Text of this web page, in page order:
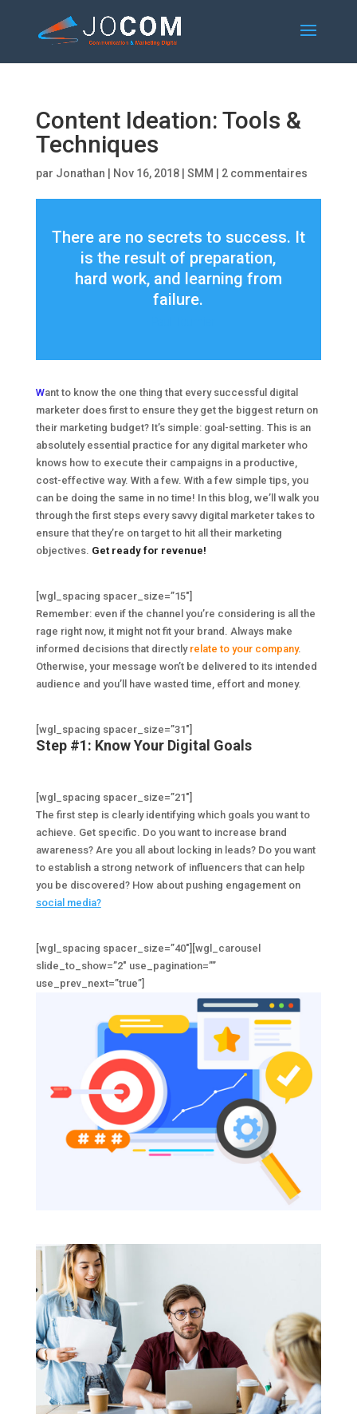
Content Ideation: Tools &
Techniques
par Jonathan Nov 16, 2018| SMM 2 commentaires
There are no secrets to success. It
is the result of preparation,
hard work, and learning from
failure.
Want to know the one thing that every successful digital
marketer does first to ensure they get the biggest return on
their marketing budget? It’s simple: goal-setting. This is an
absolutely essential practice for any digital marketer who
knows how to execute their campaigns in a productive,
cost-effective way. With a few. With a few simple tips, you
can be doing the same in no time! In this blog, we’ll walk you
through the first steps every savvy digital marketer takes to
ensure that they’re on target to hit all their marketing
objectives. Get ready for revenue!
[wgl_spacing spacer_size=”15″]
Remember: even if the channel you’re considering is all the
rage right now, it might not fit your brand. Always make
informed decisions that directly relate to your company.
Otherwise, your message won’t be delivered to its intended
audience and you’ll have wasted time, effort and money.
[wgl_spacing spacer_size=”31″]
Step #1: Know Your Digital Goals
[wgl_spacing spacer_size=”21″]
The first step is clearly identifying which goals you want to
achieve. Get specific. Do you want to increase brand
awareness? Are you all about locking in leads? Do you want
to establish a strong network of influencers that can help
you be discovered? How about pushing engagement on
social media?
[wgl_spacing spacer_size=”40″][wgl_carousel
slide_to_show=”2″ use_pagination=””
use_prev_next=”true”]